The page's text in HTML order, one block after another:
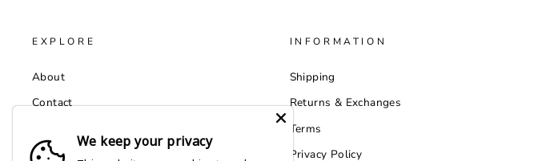
EXPLORE
About
Contact
Wholesale by Faire
INFORMATION
Shipping
Returns & Exchanges
Terms
Privacy Policy
We keep your privacy